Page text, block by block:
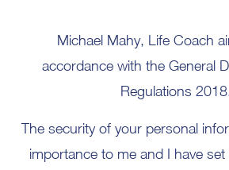
Michael Mahy, Life Coach
accordance with the General
Regulations
The security of your personal
importance to me and I have